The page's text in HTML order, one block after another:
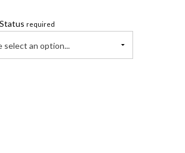
required
select an option...